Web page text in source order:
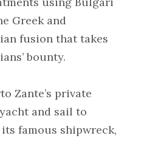
Greek and
fusion that takes
bounty.
Zante’s private
and sail to
famous shipwreck,